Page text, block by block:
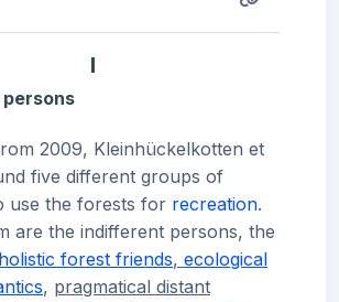
I
2009, Kleinhückelkotten et
five different groups of
use the forests for recreation.
are the indifferent persons, the
holistic forest friends, ecological
, pragmatical distant